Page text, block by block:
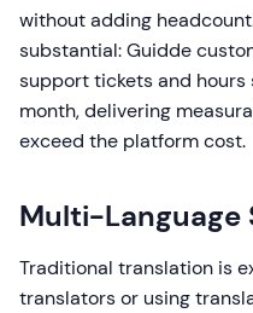
without adding
substantial: Guidde
support tickets and hours
month, delivering
exceed the platform cost.
Multi-Language
Traditional translation is
translators or using